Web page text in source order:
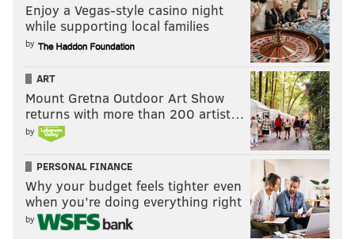
Enjoy a Vegas-style casino night
while supporting local families
by
ART
Mount Gretna Outdoor Art Show
returns with more than 200 artist…
by
PERSONAL FINANCE
Why your budget feels tighter even
when you’re doing everything right
by